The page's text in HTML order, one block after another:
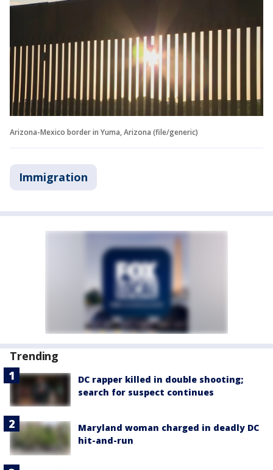
Arizona-Mexico border in Yuma, Arizona (file/generic)
Immigration
Trending
DC rapper killed in double shooting;
search for suspect continues
Maryland woman charged in deadly DC
hit-and-run